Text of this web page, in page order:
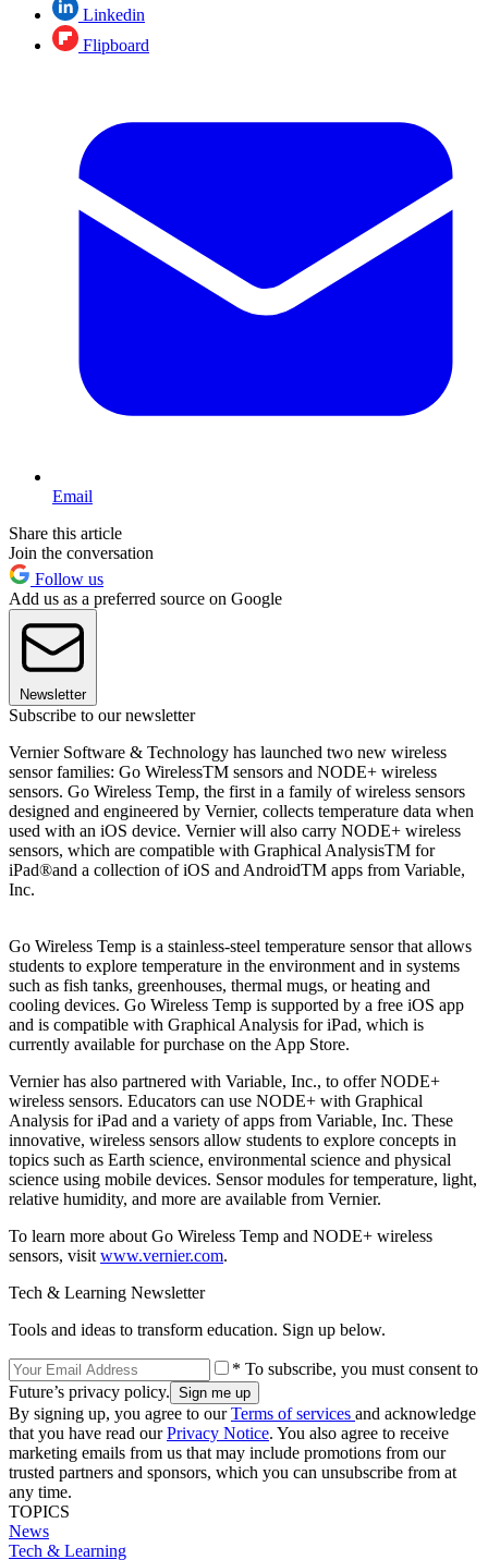
Linkedin
Flipboard
Email
Share this article
Join the conversation
Follow us
Add us as a preferred source on Google
Newsletter
Subscribe to our newsletter
Vernier Software & Technology has launched two new wireless
sensor families: Go WirelessTM sensors and NODE+ wireless
sensors. Go Wireless Temp, the first in a family of wireless sensors
designed and engineered by Vernier, collects temperature data when
used with an iOS device. Vernier will also carry NODE+ wireless
sensors, which are compatible with Graphical AnalysisTM for
iPad®and a collection of iOS and AndroidTM apps from Variable,
Inc.
Go Wireless Temp is a stainless-steel temperature sensor that allows
students to explore temperature in the environment and in systems
such as fish tanks, greenhouses, thermal mugs, or heating and
cooling devices. Go Wireless Temp is supported by a free iOS app
and is compatible with Graphical Analysis for iPad, which is
currently available for purchase on the App Store.
Vernier has also partnered with Variable, Inc., to offer NODE+
wireless sensors. Educators can use NODE+ with Graphical
Analysis for iPad and a variety of apps from Variable, Inc. These
innovative, wireless sensors allow students to explore concepts in
topics such as Earth science, environmental science and physical
science using mobile devices. Sensor modules for temperature, light,
relative humidity, and more are available from Vernier.
To learn more about Go Wireless Temp and NODE+ wireless
sensors, visit www.vernier.com.
Tech & Learning Newsletter
Tools and ideas to transform education. Sign up below.
* To subscribe, you must consent to
Future’s privacy policy.
By signing up, you agree to ourTerms of services and acknowledge
that you have read ourPrivacy Notice. You also agree to receive
marketing emails from us that may include promotions from our
trusted partners and sponsors, which you can unsubscribe from at
any time.
TOPICS
News
Tech & Learning